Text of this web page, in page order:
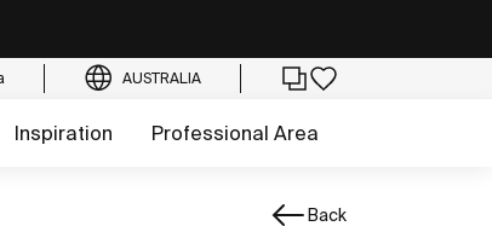
AUSTRALIA
Inspiration Professional Area
Back